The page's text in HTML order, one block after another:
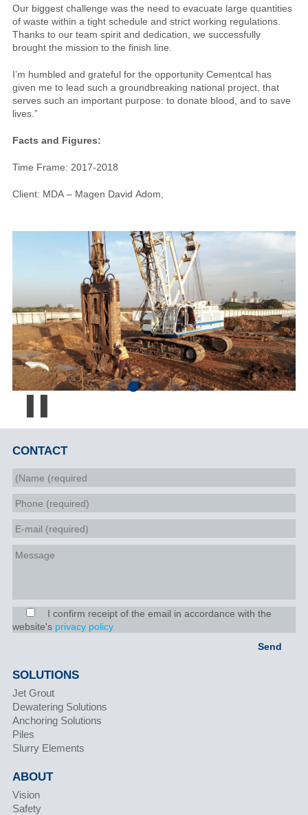
Our biggest challenge was the need to evacuate large quantities
of waste within a tight schedule and strict working regulations.
Thanks to our team spirit and dedication, we successfully
brought the mission to the finish line.
I’m humbled and grateful for the opportunity Cementcal has
given me to lead such a groundbreaking national project, that
serves such an important purpose: to donate blood, and to save
lives.”
Facts and Figures:
Time Frame: 2017-2018
Client: MDA – Magen David Adom,
CONTACT
I confirm receipt of the email in accordance with the
website's privacy policy
SOLUTIONS
Jet Grout
Dewatering Solutions
Anchoring Solutions
Piles
Slurry Elements
ABOUT
Vision
Safety